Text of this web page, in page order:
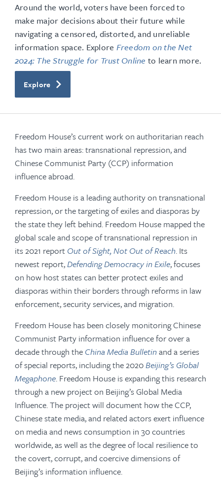
Around the world, voters have been forced to
make major decisions about their future while
navigating a censored, distorted, and unreliable
information space. Explore Freedom on the Net
2024: The Struggle for Trust Online to learn more.
Explore
Freedom House’s current work on authoritarian reach
has two main areas: transnational repression, and
Chinese Communist Party (CCP) information
influence abroad.
Freedom House is a leading authority on transnational
repression, or the targeting of exiles and diasporas by
the state they left behind. Freedom House mapped the
global scale and scope of transnational repression in
its 2021 report Out of Sight, Not Out of Reach. Its
newest report,Defending Democracy in Exile, focuses
on how host states can better protect exiles and
diasporas within their borders through reforms in law
enforcement, security services, and migration.
Freedom House has been closely monitoring Chinese
Communist Party information influence for over a
decade through the China Media Bulletinand a series
of special reports, including the 2020Beijing’s Global
Megaphone. Freedom House is expanding this research
through a new project on Beijing’s Global Media
Influence. The project will document how the CCP,
Chinese state media, and related actors exert influence
on media and news consumption in 30 countries
worldwide, as well as the degree of local resilience to
the covert, corrupt, and coercive dimensions of
Beijing’s information influence.